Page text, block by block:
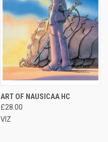
ART OF NAUSICAA HC
£28.00
VIZ